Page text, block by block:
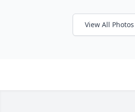
View All Photos